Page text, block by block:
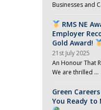
Businesses and
RMS NE
Employer
Gold Award!
21st July 2025
An Honour That
We are thrilled …
Green
You Ready to